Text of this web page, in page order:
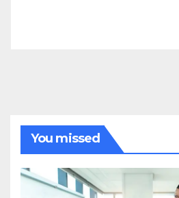
You missed